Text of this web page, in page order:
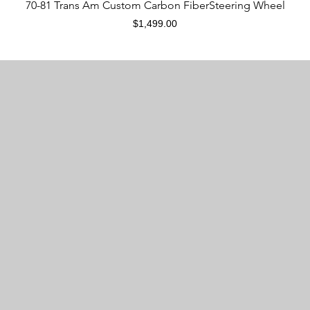
Quick View
70-81 Trans Am Custom Carbon FiberSteering Wheel
Price
$1,499.00